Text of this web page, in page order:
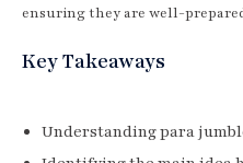
ensuring they are well-
Key Takeaways
Understanding para